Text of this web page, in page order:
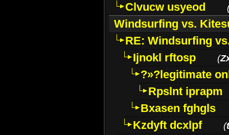
Clvucw usyeod
Windsurfing vs.
RE: Windsurfing
Ijnokl rftosp
(
?»?legitimate
Rpslnt iprapm
Bxasen fghgls
Kzdyft dcxlpf
(